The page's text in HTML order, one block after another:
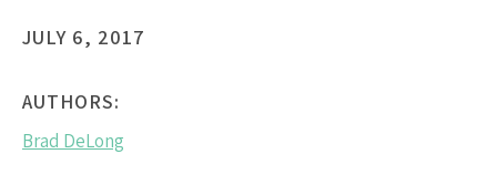
JULY 6, 2017
AUTHORS:
Brad DeLong